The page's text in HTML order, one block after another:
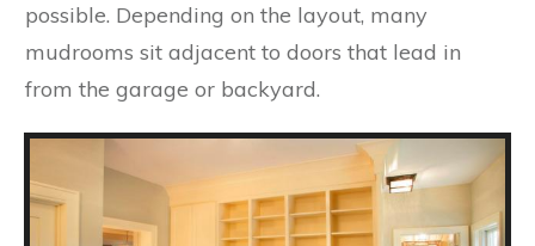
possible. Depending on the layout, many
mudrooms sit adjacent to doors that lead in
from the garage or backyard.